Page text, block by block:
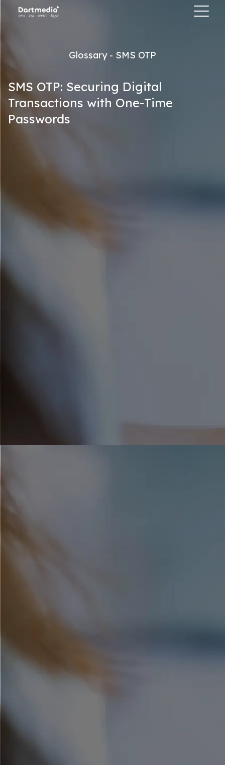
Glossary - SMS OTP
SMS OTP: Securing Digital
Transactions with One-Time
Passwords